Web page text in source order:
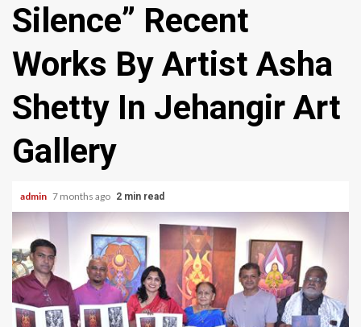
Silence” Recent
Works By Artist Asha
Shetty In Jehangir Art
Gallery
admin 7 months ago 2 min read